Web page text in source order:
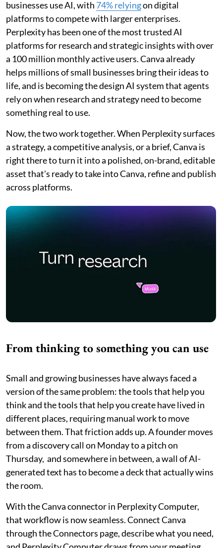
businesses use AI, with 74% relyingon digital
platforms to compete with larger enterprises.
Perplexity has been one of the most trusted AI
platforms for research and strategic insights with over
a 100 million monthly active users. Canva already
helps millions of small businesses bring their ideas to
life, and is becoming the design AI system that agents
rely on when research and strategy need to become
something real to use.
Now, the two work together. When Perplexity surfaces
a strategy, a competitive analysis, or a brief, Canva is
right there to turn it into a polished, on-brand, editable
asset that's ready to take into Canva, refine and publish
across platforms.
From thinking to something you can use
Small and growing businesses have always faced a
version of the same problem: the tools that help you
think and the tools that help you create have lived in
different places, requiring manual work to move
between them. That friction adds up. A founder moves
from a discovery call on Monday to a pitch on
Thursday, and somewhere in between, a wall of AI-
generated text has to become a deck that actually wins
the room.
With the Canva connector in Perplexity Computer,
that workflow is now seamless. Connect Canva
through the Connectors page, describe what you need,